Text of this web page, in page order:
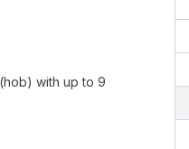
with up to 9